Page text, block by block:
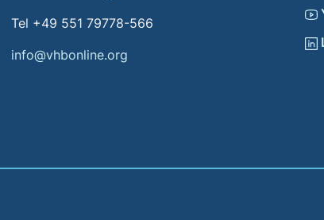
Tel +49 551 79778-566
info@vhbonline.org